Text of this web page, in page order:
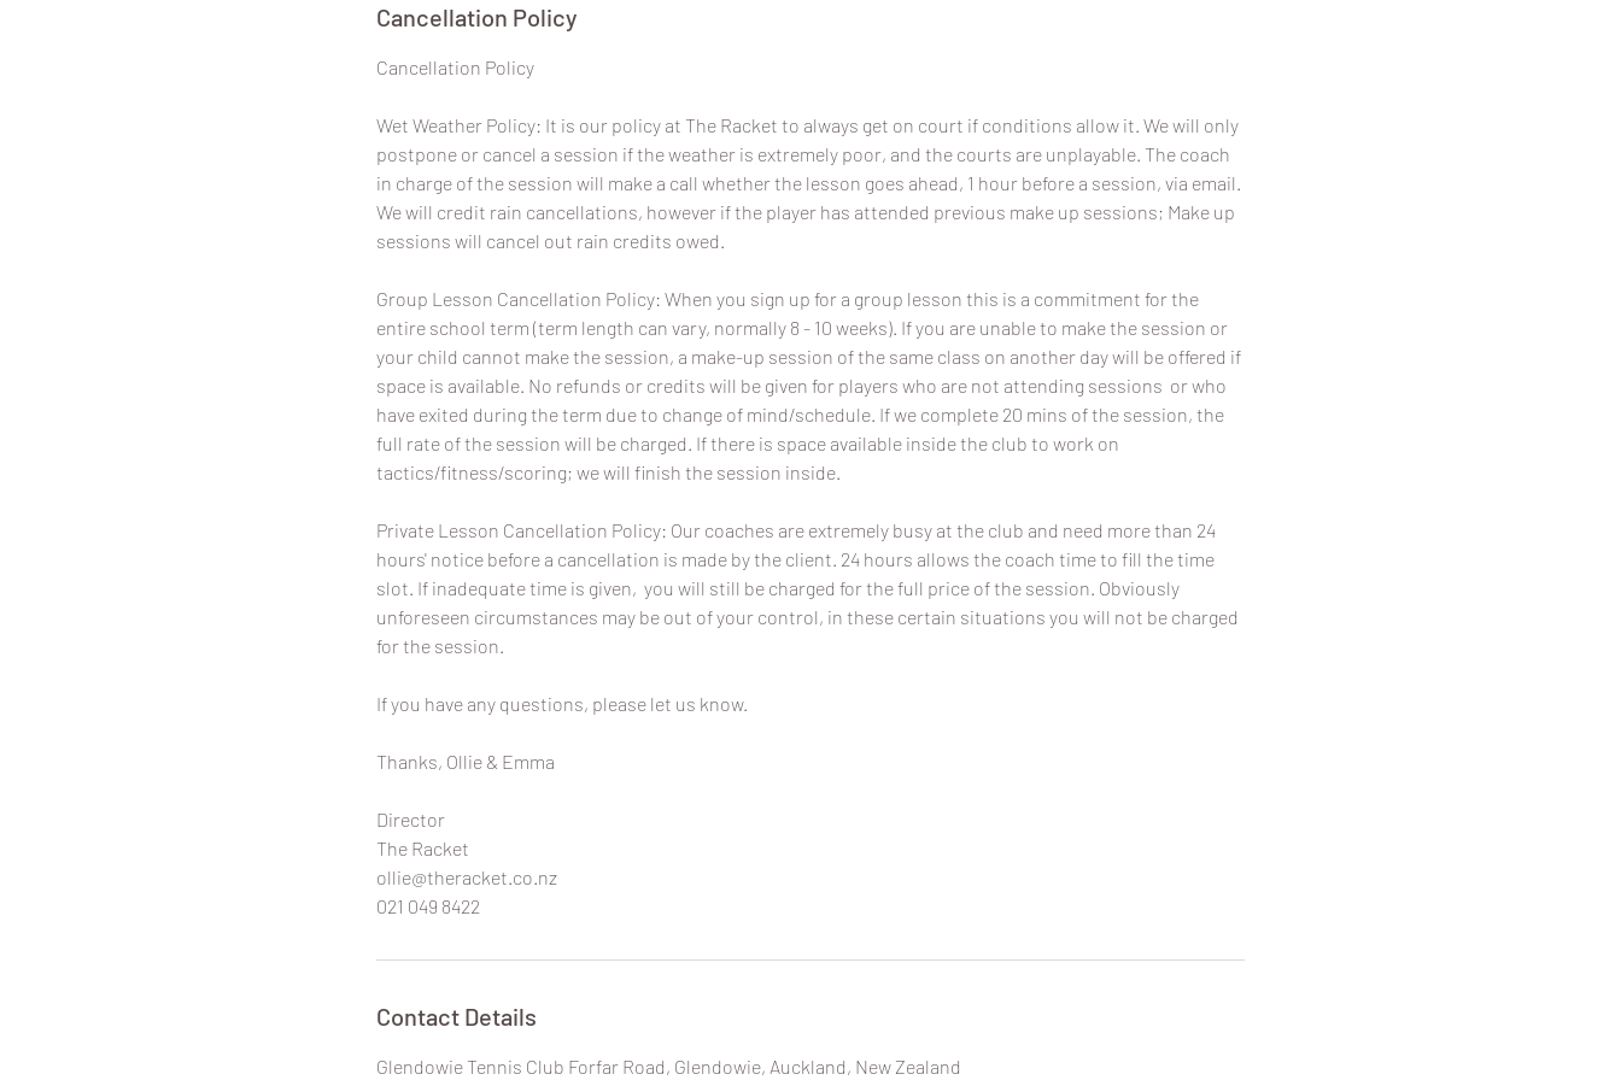
Cancellation Policy
​Cancellation Policy
Wet Weather Policy: It is our policy at The Racket to always get on court if conditions allow it. We will only
postpone or cancel a session if the weather is extremely poor, and the courts are unplayable. The coach
in charge of the session will make a call whether the lesson goes ahead, 1 hour before a session, via email.
We will credit rain cancellations, however if the player has attended previous make up sessions; Make up
sessions will cancel out rain credits owed.
Group Lesson Cancellation Policy: When you sign up for a group lesson this is a commitment for the
entire school term (term length can vary, normally 8 - 10 weeks). If you are unable to make the session or
your child cannot make the session, a make-up session of the same class on another day will be offered if
space is available. No refunds or credits will be given for players who are not attending sessions or who
have exited during the term due to change of mind/schedule. If we complete 20 mins of the session, the
full rate of the session will be charged. If there is space available inside the club to work on
tactics/fitness/scoring; we will finish the session inside.
Private Lesson Cancellation Policy: Our coaches are extremely busy at the club and need more than 24
hours' notice before a cancellation is made by the client. 24 hours allows the coach time to fill the time
slot. If inadequate time is given, you will still be charged for the full price of the session. Obviously
unforeseen circumstances may be out of your control, in these certain situations you will not be charged
for the session.
If you have any questions, please let us know.
Thanks, Ollie & Emma
Director
The Racket
ollie@theracket.co.nz
021 049 8422
Contact Details
Glendowie Tennis Club Forfar Road, Glendowie, Auckland, New Zealand